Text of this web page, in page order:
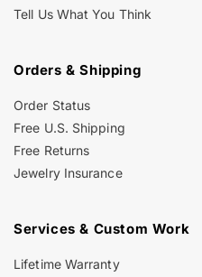
Tell Us What You Think
Orders & Shipping
Order Status
Free U.S. Shipping
Free Returns
Jewelry Insurance
Services & Custom Work
Lifetime Warranty